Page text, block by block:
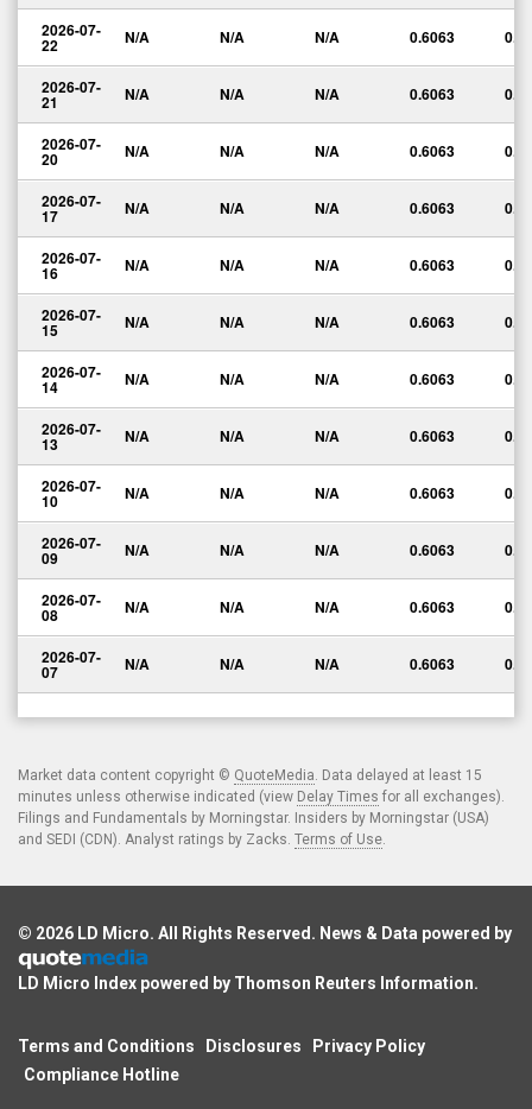
2026-07-
22 N/A N/A N/A 0.6063 0.00
2026-07-
21 N/A N/A N/A 0.6063 0.00
2026-07-
20 N/A N/A N/A 0.6063 0.00
2026-07-
17 N/A N/A N/A 0.6063 0.00
2026-07-
16 N/A N/A N/A 0.6063 0.00
2026-07-
15 N/A N/A N/A 0.6063 0.00
2026-07-
14 N/A N/A N/A 0.6063 0.00
2026-07-
13 N/A N/A N/A 0.6063 0.00
2026-07-
10 N/A N/A N/A 0.6063 0.00
2026-07-
09 N/A N/A N/A 0.6063 0.00
2026-07-
08 N/A N/A N/A 0.6063 0.00
2026-07-
07 N/A N/A N/A 0.6063 0.00
Market data content copyright © QuoteMedia. Data delayed at least 15
minutes unless otherwise indicated (view Delay Times for all exchanges).
Filings and Fundamentals by Morningstar. Insiders by Morningstar (USA)
and SEDI (CDN). Analyst ratings by Zacks. Terms of Use.
© 2026 LD Micro. All Rights Reserved. News & Data powered by
LD Micro Index powered by Thomson Reuters Information.
Terms and Conditions Disclosures
Privacy Policy
Compliance Hotline